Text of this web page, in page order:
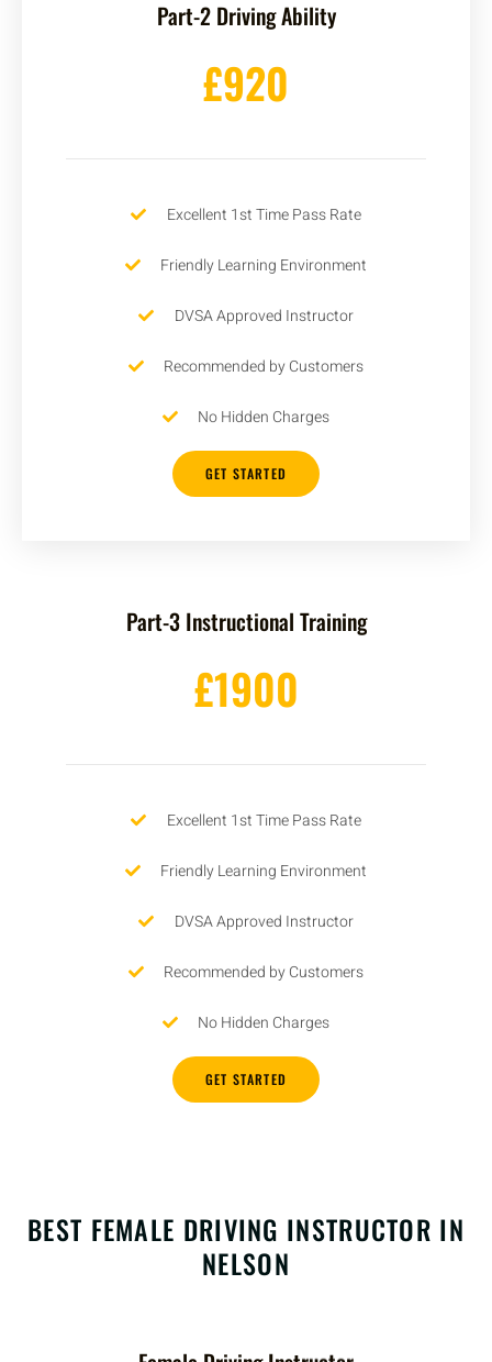
Part-2 Driving Ability
£920
Excellent 1st Time Pass Rate
Friendly Learning Environment
DVSA Approved Instructor
Recommended by Customers
No Hidden Charges
GET STARTED
Part-3 Instructional Training
£1900
Excellent 1st Time Pass Rate
Friendly Learning Environment
DVSA Approved Instructor
Recommended by Customers
No Hidden Charges
GET STARTED
BEST FEMALE DRIVING INSTRUCTOR IN
NELSON